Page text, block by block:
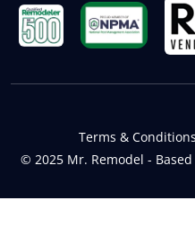
© 2025 Mr. Remodel -
Terms & Conditions